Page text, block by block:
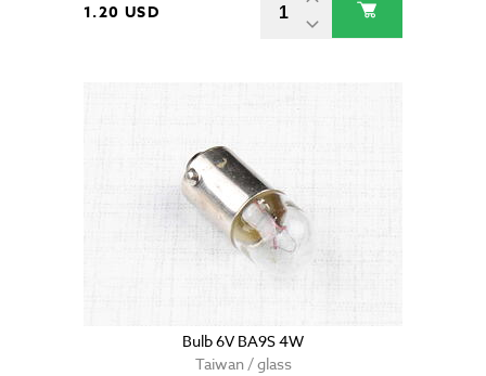
1.20 USD
Bulb 6V BA9S 4W
Taiwan / glass